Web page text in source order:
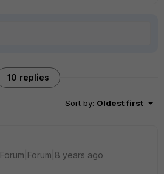
10 replies
Sort by: Oldest first
Forum|Forum|8 years ago